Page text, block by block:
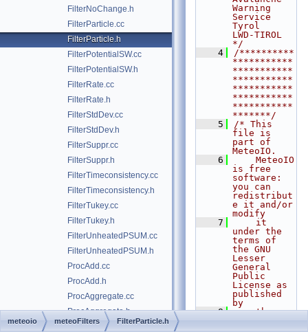
FilterNoChange.h
FilterParticle.cc
FilterParticle.h
FilterPotentialSW.cc
FilterPotentialSW.h
FilterRate.cc
FilterRate.h
FilterStdDev.cc
FilterStdDev.h
FilterSuppr.cc
FilterSuppr.h
FilterTimeconsistency.cc
FilterTimeconsistency.h
FilterTukey.cc
FilterTukey.h
FilterUnheatedPSUM.cc
FilterUnheatedPSUM.h
ProcAdd.cc
ProcAdd.h
ProcAggregate.cc
ProcAggregate.h
ProcDeAccumulate.cc
Warning
Service
Tyrol
LWD-TIROL
*/
    4
/**********
***********
***********
***********
***********
***********
***********
*******/
    5
/* This
file is
part of
MeteoIO.
    6
    MeteoIO
is free
software:
you can
redistribut
e it and/or
modify
    7
    it
under the
terms of
the GNU
Lesser
General
Public
License as
published
by
    8
    the
meteoio meteoFilters FilterParticle.h